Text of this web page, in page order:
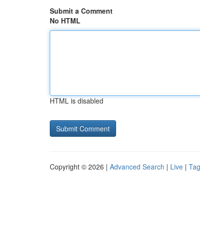
Submit a Comment
No HTML
HTML is disabled
Copyright © 2026 | Advanced Search | Live |